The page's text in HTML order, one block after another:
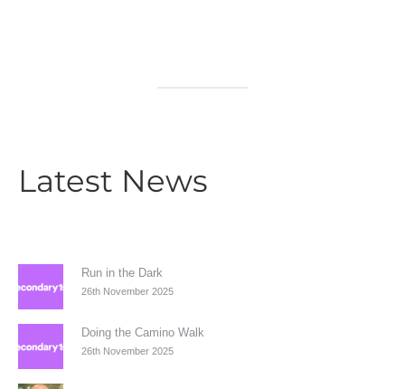
Latest News
Run in the Dark
26th November 2025
Doing the Camino Walk
26th November 2025